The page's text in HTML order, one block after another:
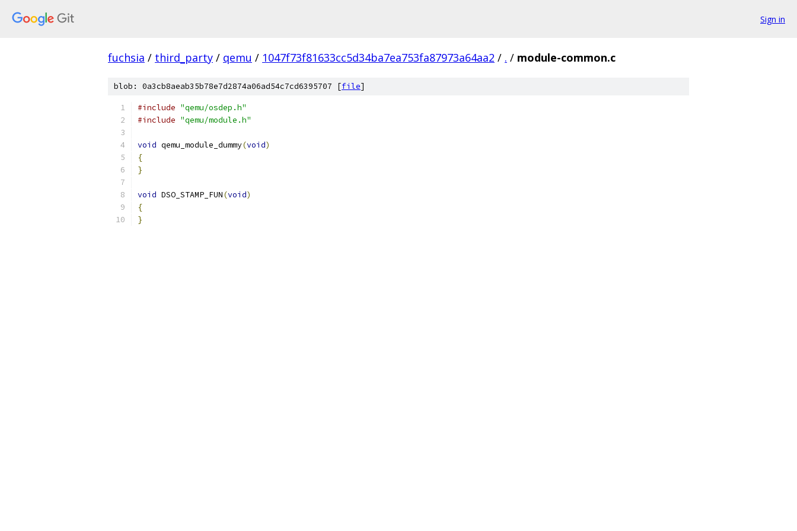
Sign in
fuchsia / third_party / qemu / 1047f73f81633cc5d34ba7ea753fa87973a64aa2 / . / module-common.c
blob: 0a3cb8aeab35b78e7d2874a06ad54c7cd6395707 [file]
#include "qemu/osdep.h"
#include "qemu/module.h"
void qemu_module_dummy(void)
{
}
void DSO_STAMP_FUN(void)
{
}